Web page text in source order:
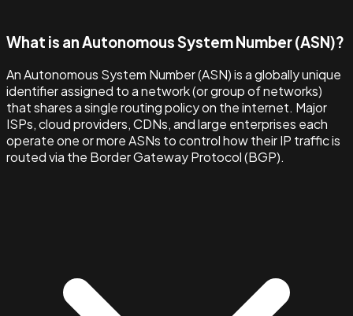
What is an Autonomous System Number (ASN)?
An Autonomous System Number (ASN) is a globally unique
identifier assigned to a network (or group of networks)
that shares a single routing policy on the internet. Major
ISPs, cloud providers, CDNs, and large enterprises each
operate one or more ASNs to control how their IP traffic is
routed via the Border Gateway Protocol (BGP).